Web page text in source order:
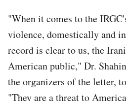
"When it comes to the
violence, domestically and
record is clear to us, the
American public," Dr.
the organizers of the letter,
"They are a threat to